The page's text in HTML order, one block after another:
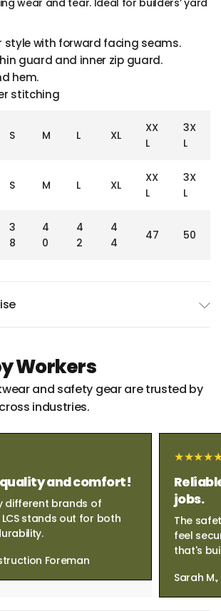
wear and tear. Ideal for builders’ yard
style with forward facing seams.
guard and inner zip guard.
hem.
stitching
S M L XL
XX
L
3X
L
S M L XL
XX
L
3X
L
3
8
4
0
4
2
4
4
47 50
Workers
and safety gear are trusted by
industries.
and comfort!
different brands of
stands out for both
Foreman
jobs.
The
feel
that's
Sarah